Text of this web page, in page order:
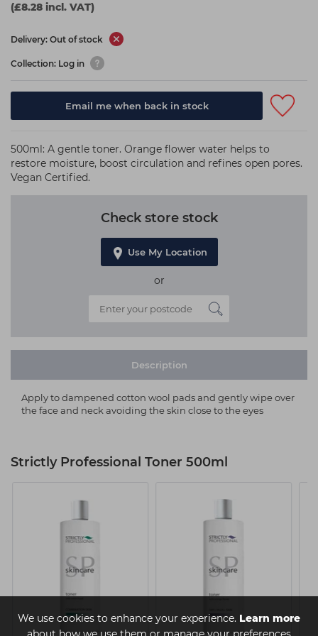
We use cookies to enhance your experience. Learn more
(£8.28 incl. VAT)
Delivery: Out of stock
Collection: Log in
Email me when back in stock
500ml: A gentle toner. Orange flower water helps to
restore moisture, boost circulation and refines open pores.
Vegan Certified.
Check store stock
Use My Location
or
Description
Apply to dampened cotton wool pads and gently wipe over
the face and neck avoiding the skin close to the eyes
Strictly Professional Toner 500ml